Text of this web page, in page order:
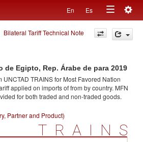
En Es
Toggle
navigation
Bilateral Tariff Technical Note
de Egipto, Rep. Árabe de para 2019
UNCTAD TRAINS for Most Favored Nation
applied on imports offrom by country. MFN
for both traded and non-traded goods.
Partner and Product)
TRAINS